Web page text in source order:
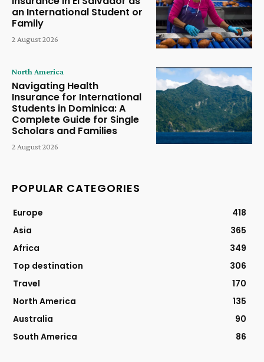
an International Student or
Family
2 August 2026
North America
Navigating Health
Insurance for International
Students in Dominica: A
Complete Guide for Single
Scholars and Families
2 August 2026
POPULAR CATEGORIES
Europe
418
Asia
365
Africa
349
Top destination
306
Travel
170
North America
135
Australia
90
South America
86